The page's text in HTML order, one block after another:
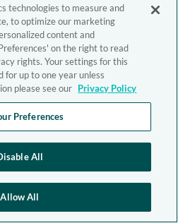
technologies to measure and
to optimize our marketing
content and
on the right to read
rights. Your settings for this
for up to one year unless
please see our Privacy Policy
Preferences
All
Allow All